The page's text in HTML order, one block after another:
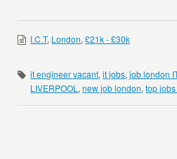
I.C.T, London,£21k - £30k
it engineer vacant,it jobs,job london
LIVERPOOL ,new job london,top